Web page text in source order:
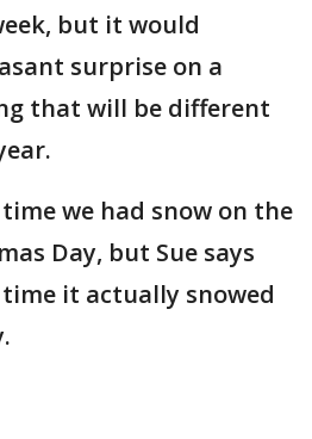
but it would
surprise on a
that will be different
we had snow on the
Day, but Sue says
it actually snowed